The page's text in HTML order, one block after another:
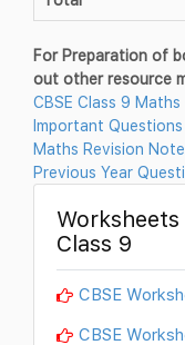
For Preparation of
out other resource
CBSE Class 9
Important
Maths Revision
Previous Year
Class 9
CBSE
CBSE